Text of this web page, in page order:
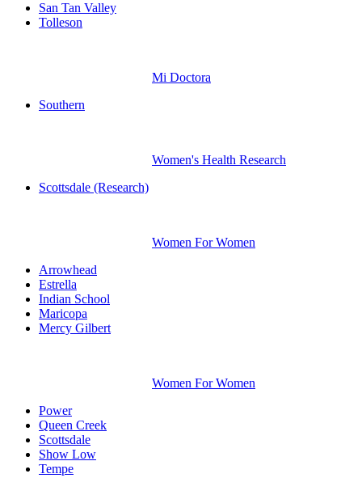
San Tan Valley
Tolleson
Mi Doctora
Southern
Women's Health Research
Scottsdale (Research)
Women For Women
Arrowhead
Estrella
Indian School
Maricopa
Mercy Gilbert
Women For Women
Power
Queen Creek
Scottsdale
Show Low
Tempe